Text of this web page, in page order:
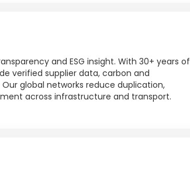
and ESG insight. With 30+ years of
verified supplier data, carbon and
global networks reduce duplication,
across infrastructure and transport.